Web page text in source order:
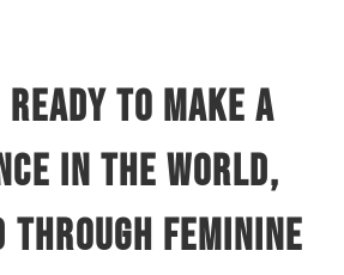
ready to make a
in the world,
through feminine